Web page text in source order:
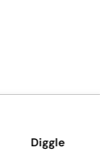
Failsworth